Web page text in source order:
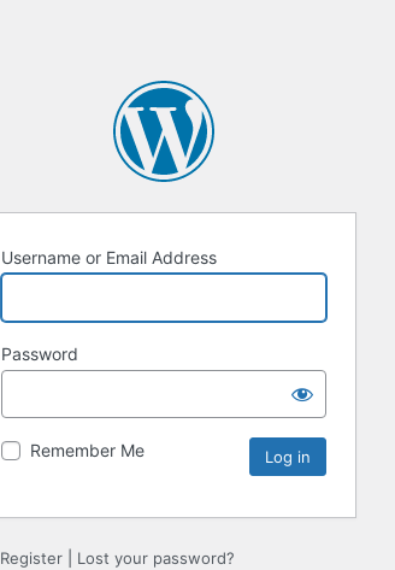
Username or Email Address
Password
Remember Me
Register Lost your password?